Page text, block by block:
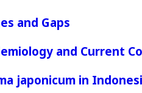
and Gaps
and Current
japonicum in